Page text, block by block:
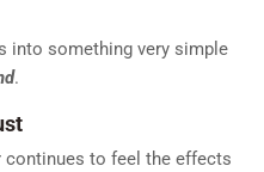
into something very simple
.
to feel the effects